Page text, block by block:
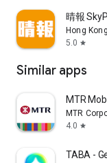
晴報
Hong
5.0 star
Similar apps
MTR
MTR
4.0 star
TABA -